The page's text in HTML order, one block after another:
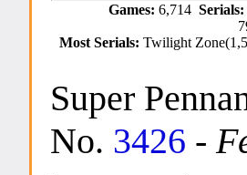
Games: 6,714 Serials:
Most Serials:Twilight
Super
No. 3426 -